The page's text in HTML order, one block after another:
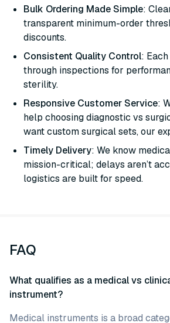
Bulk Ordering Made Simple:
transparent minimum-order
discounts.
Consistent Quality Control:
through inspections for
sterility.
Responsive Customer Service:
help choosing diagnostic vs
want custom surgical sets, our
Timely Delivery: We know
mission-critical; delays aren’t
logistics are built for speed.
FAQ
What qualifies as a medical vs
instrument?
Medical instruments is a broad